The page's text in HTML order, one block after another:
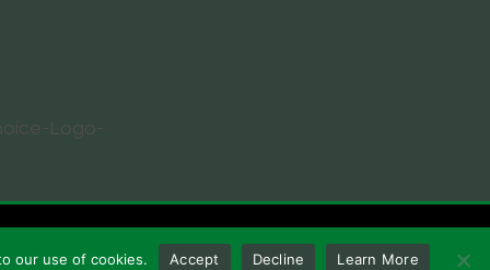
our use of cookies. Accept Decline Learn More